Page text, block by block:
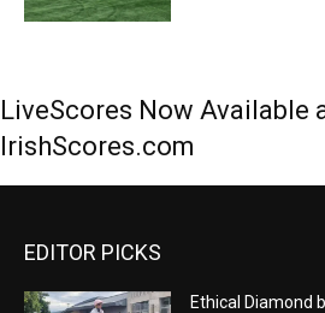
LiveScores Now Available
IrishScores.com
EDITOR PICKS
Ethical Diamond